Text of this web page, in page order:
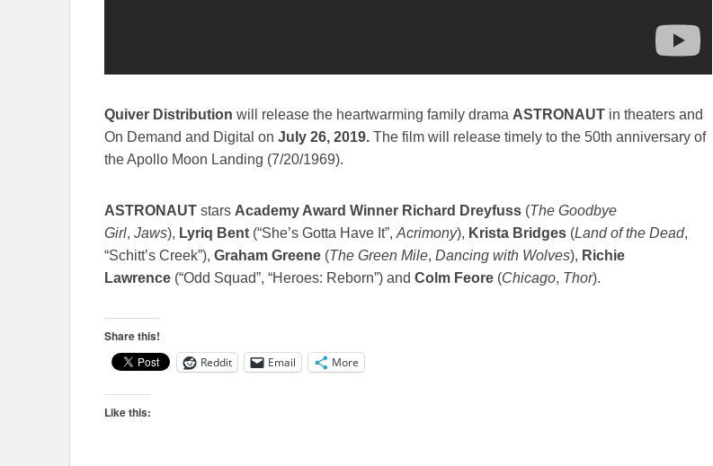
Quiver Distribution will release the heartwarming family drama ASTRONAUT in theaters and
On Demand and Digital on July 26, 2019. The film will release timely to the 50th anniversary of
the Apollo Moon Landing (7/20/1969).
ASTRONAUT stars Academy Award Winner Richard Dreyfuss (The Goodbye
Girl, Jaws), Lyriq Bent (“She’s Gotta Have It”, Acrimony), Krista Bridges (Land of the Dead,
“Schitt’s Creek”), Graham Greene (The Green Mile, Dancing with Wolves), Richie
Lawrence (“Odd Squad”, “Heroes: Reborn”) and Colm Feore (Chicago, Thor).
Share this!
Reddit Email More
Like this: